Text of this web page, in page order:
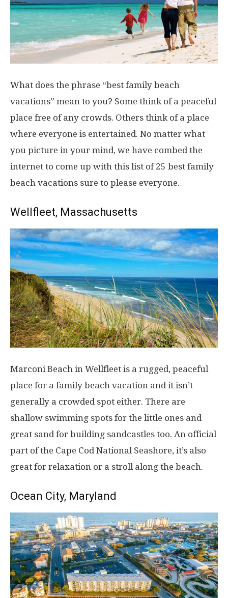
What does the phrase “best family beach
vacations” mean to you? Some think of a peaceful
place free of any crowds. Others think of a place
where everyone is entertained. No matter what
you picture in your mind, we have combed the
internet to come up with this list of 25 best family
beach vacations sure to please everyone.
Wellfleet, Massachusetts
Marconi Beach in Wellfleet is a rugged, peaceful
place for a family beach vacation and it isn’t
generally a crowded spot either. There are
shallow swimming spots for the little ones and
great sand for building sandcastles too. An official
part of the Cape Cod National Seashore, it’s also
great for relaxation or a stroll along the beach.
Ocean City, Maryland